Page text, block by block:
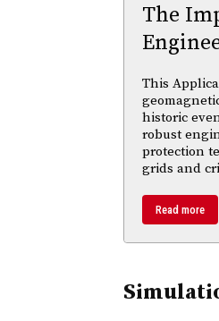
The
This
historic
robust
protection
grids and
Read more